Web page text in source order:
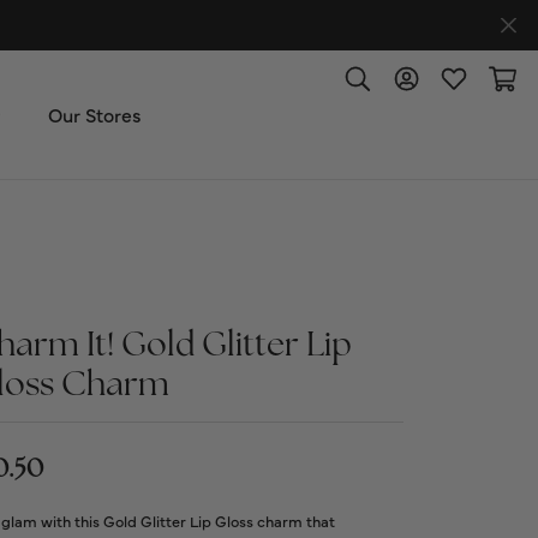
Our Stores
the Team
Toggle Search Menu
Toggle MyToggle My
It! Gold Glitter Lip
Charm
with this Gold Glitter Lip Gloss charm that